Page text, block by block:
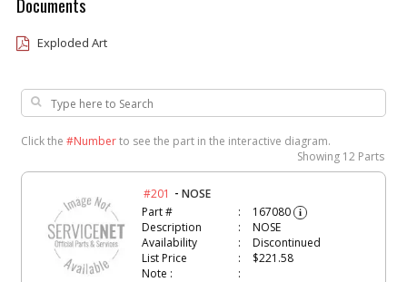
Exploded Art
Click the #Numberto see the part in the interactive diagram.
Showing 12 Parts
#201 -NOSE
Part #
167080 i
Description
NOSE
Availability
Discontinued
List Price
$221.58
Note :